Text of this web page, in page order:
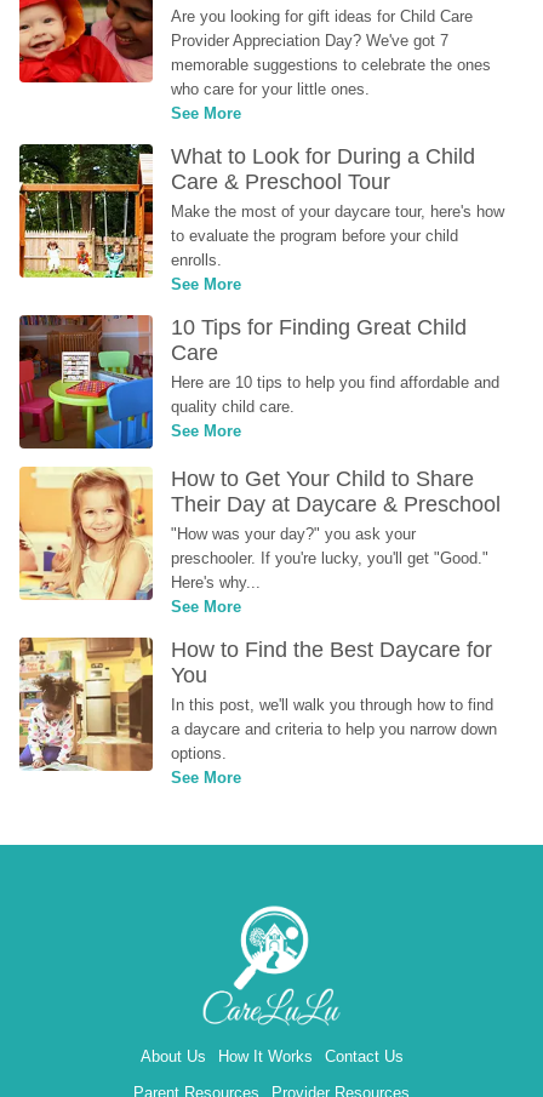
Are you looking for gift ideas for Child Care
Provider Appreciation Day? We've got 7
memorable suggestions to celebrate the ones
who care for your little ones.
See More
What to Look for During a Child
Care & Preschool Tour
Make the most of your daycare tour, here's how
to evaluate the program before your child
enrolls.
See More
10 Tips for Finding Great Child
Care
Here are 10 tips to help you find affordable and
quality child care.
See More
How to Get Your Child to Share
Their Day at Daycare & Preschool
"How was your day?" you ask your
preschooler. If you're lucky, you'll get "Good."
Here's why...
See More
How to Find the Best Daycare for
You
In this post, we'll walk you through how to find
a daycare and criteria to help you narrow down
options.
See More
About Us How It Works
Contact Us
Parent Resources
Provider Resources